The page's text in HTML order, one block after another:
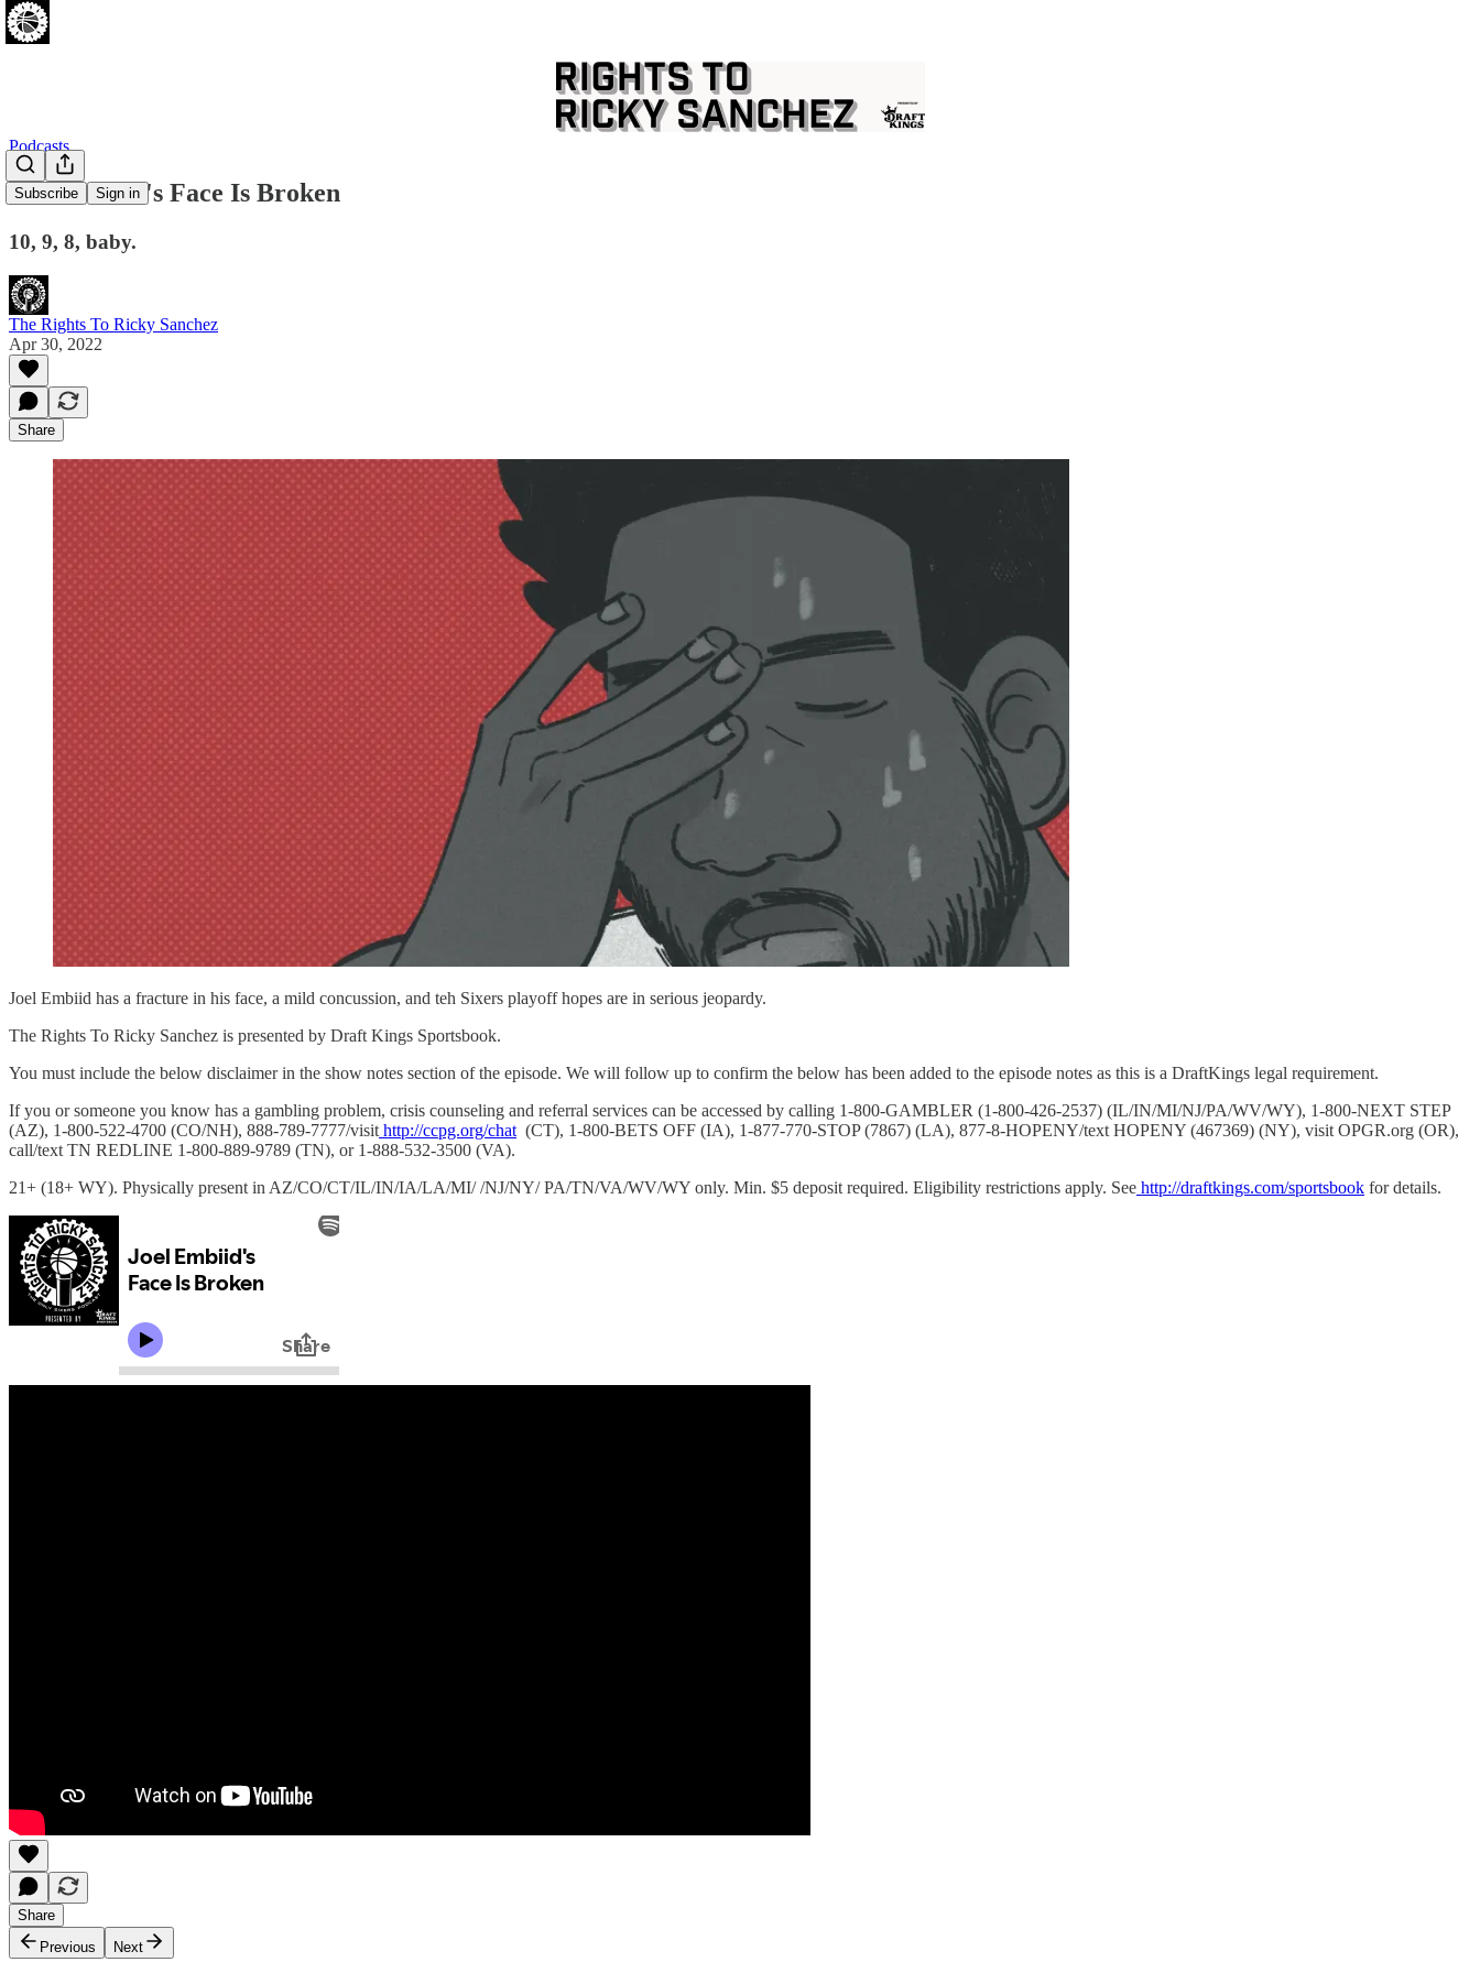
Subscribe Sign in
Podcasts
Joel Embiid's Face Is Broken
10, 9, 8, baby.
The Rights To Ricky Sanchez
Apr 30, 2022
Share
Joel Embiid has a fracture in his face, a mild concussion, and teh Sixers playoff hopes are in serious jeopardy.
The Rights To Ricky Sanchez is presented by Draft Kings Sportsbook.
You must include the below disclaimer in the show notes section of the episode. We will follow up to confirm the below has been added to the episode notes as this is a DraftKings legal requirement.
If you or someone you know has a gambling problem, crisis counseling and referral services can be accessed by calling 1-800-GAMBLER (1-800-426-2537) (IL/IN/MI/NJ/PA/WV/WY), 1-800-NEXT STEP
(AZ), 1-800-522-4700 (CO/NH), 888-789-7777/visit http://ccpg.org/chat (CT), 1-800-BETS OFF (IA), 1-877-770-STOP (7867) (LA), 877-8-HOPENY/text HOPENY (467369) (NY), visit OPGR.org (OR),
call/text TN REDLINE 1-800-889-9789 (TN), or 1-888-532-3500 (VA).
21+ (18+ WY). Physically present in AZ/CO/CT/IL/IN/IA/LA/MI/ /NJ/NY/ PA/TN/VA/WV/WY only. Min. $5 deposit required. Eligibility restrictions apply. See http://draftkings.com/sportsbook for details.
Share
Previous
Next